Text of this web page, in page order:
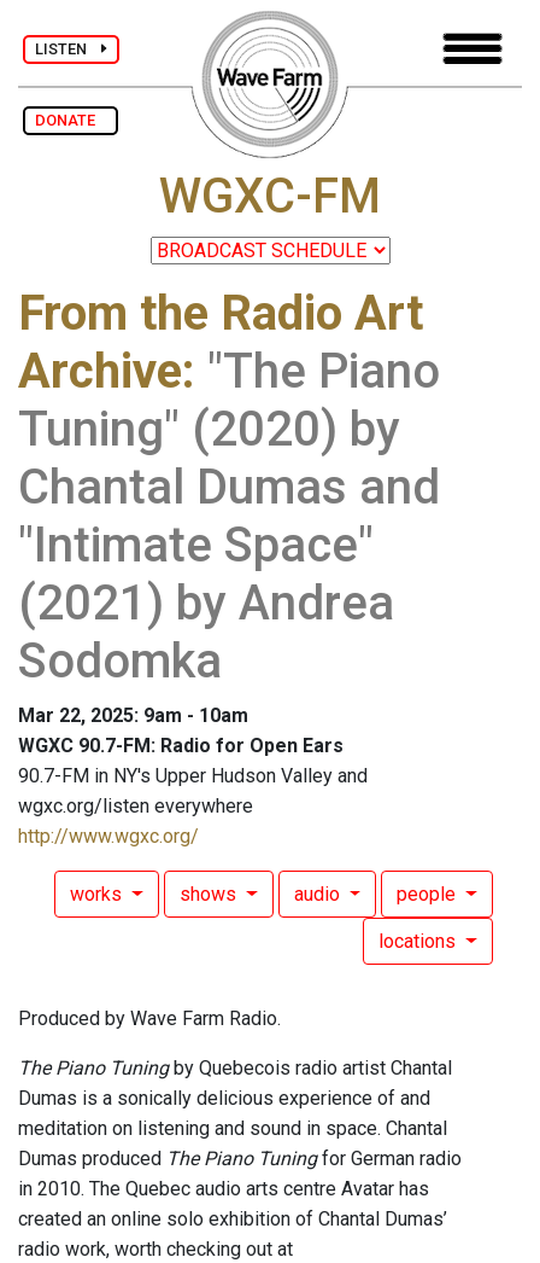
LISTEN
DONATE
WGXC-FM
From the Radio Art
Archive: "The Piano
Tuning" (2020) by
Chantal Dumas and
"Intimate Space"
(2021) by Andrea
Sodomka
Mar 22, 2025: 9am - 10am
WGXC 90.7-FM: Radio for Open Ears
90.7-FM in NY's Upper Hudson Valley and
wgxc.org/listen everywhere
http://www.wgxc.org/
works shows audio people
locations
Produced by Wave Farm Radio.
The Piano Tuningby Quebecois radio artist Chantal
Dumas is a sonically delicious experience of and
meditation on listening and sound in space. Chantal
Dumas produced The Piano Tuningfor German radio
in 2010. The Quebec audio arts centre Avatar has
created an online solo exhibition of Chantal Dumas’
radio work, worth checking out at